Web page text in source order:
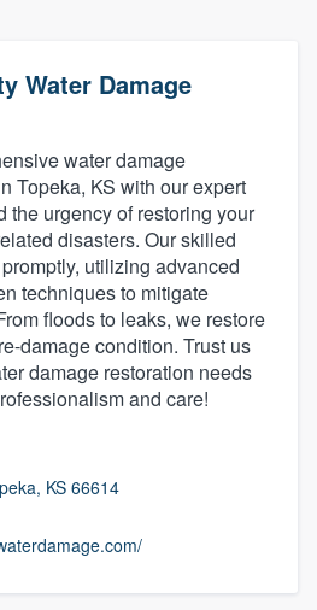
Water Damage
water damage
Topeka, KS with our expert
the urgency of restoring your
disasters. Our skilled
utilizing advanced
techniques to mitigate
floods to leaks, we restore
damage condition. Trust us
damage restoration needs
and care!
KS 66614
our